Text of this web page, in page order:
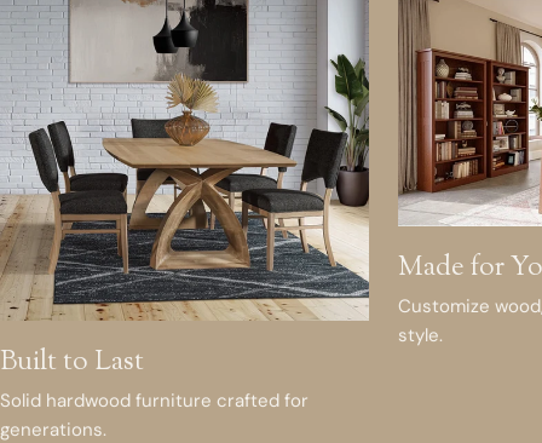
Built to Last
Solid hardwood furniture crafted for
generations.
Made for
Customize
style.